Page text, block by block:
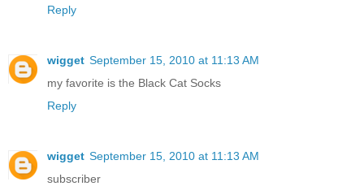
Reply
wigget September 15, 2010 at 11:13 AM
my favorite is the Black Cat Socks
Reply
wigget September 15, 2010 at 11:13 AM
subscriber